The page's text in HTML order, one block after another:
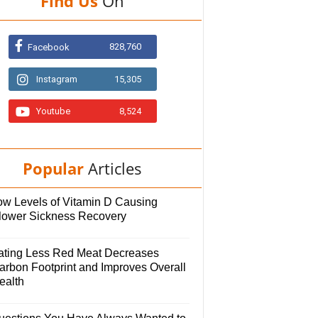
Facebook 828,760
Instagram 15,305
Youtube 8,524
Popular Articles
Levels of Vitamin D Causing
Sickness Recovery
Less Red Meat Decreases
Footprint and Improves Overall